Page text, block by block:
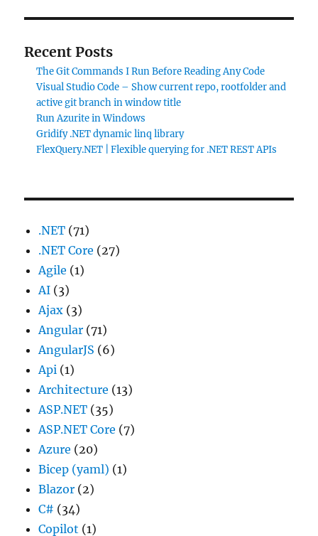
Recent Posts
The Git Commands I Run Before Reading Any Code
Visual Studio Code – Show current repo, rootfolder and
active git branch in window title
Run Azurite in Windows
Gridify .NET dynamic linq library
FlexQuery.NET | Flexible querying for .NET REST APIs
.NET (71)
.NET Core (27)
Agile (1)
AI (3)
Ajax (3)
Angular (71)
AngularJS (6)
Api (1)
Architecture (13)
ASP.NET (35)
ASP.NET Core (7)
Azure (20)
Bicep (yaml) (1)
Blazor (2)
C# (34)
Copilot (1)